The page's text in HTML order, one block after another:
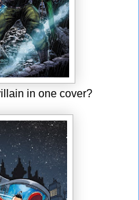
in one cover?